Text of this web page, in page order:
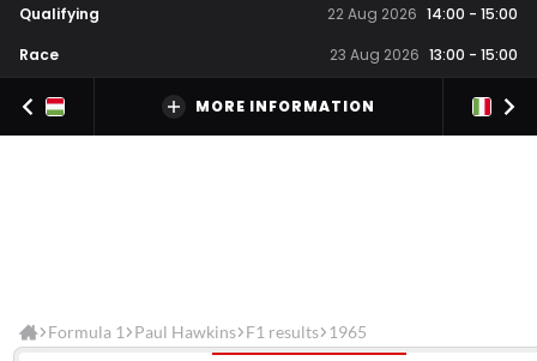
Qualifying 22 Aug 2026 14:00 - 15:00
Race
23 Aug 2026 13:00 - 15:00
MORE INFORMATION
Formula 1 Paul Hawkins F1 results 1965